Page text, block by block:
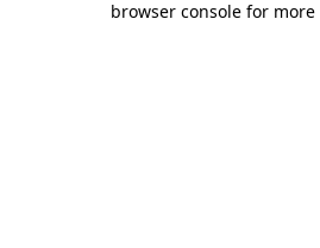
browser console for